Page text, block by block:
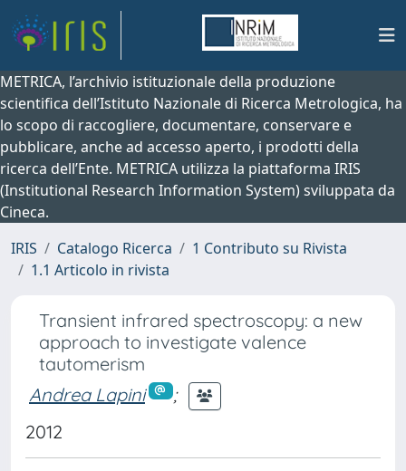
METRICA, l’archivio istituzionale della produzione
scientifica dell’Istituto Nazionale di Ricerca Metrologica, ha
lo scopo di raccogliere, documentare, conservare e
pubblicare, anche ad accesso aperto, i prodotti della
ricerca dell’Ente. METRICA utilizza la piattaforma IRIS
(Institutional Research Information System) sviluppata da
Cineca.
IRIS
Catalogo Ricerca
1 Contributo su Rivista
1.1 Articolo in rivista
Transient infrared spectroscopy: a new
approach to investigate valence
tautomerism
Andrea Lapini
;
2012